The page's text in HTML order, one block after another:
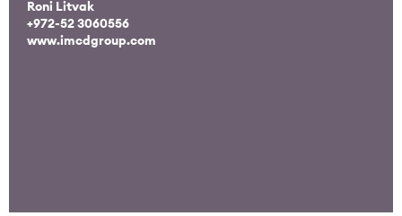
Roni Litvak
+972-52 3060556
www.imcdgroup.com